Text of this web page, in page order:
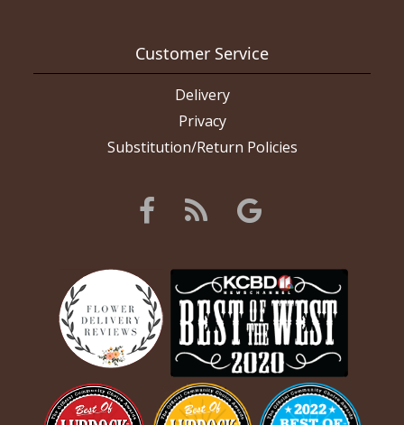
Customer Service
Delivery
Privacy
Substitution/Return Policies